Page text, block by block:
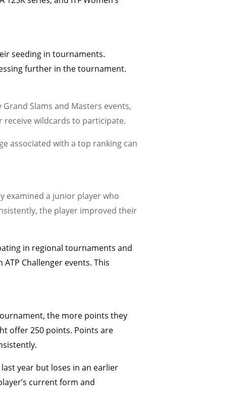
seeding in tournaments.
further in the tournament.
Slams and Masters events,
wildcards to participate.
associated with a top ranking can
examined a junior player who
the player improved their
in regional tournaments and
Challenger events. This
the more points they
offer 250 points. Points are
year but loses in an earlier
current form and